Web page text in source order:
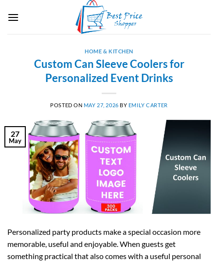
HOME & KITCHEN
Custom Can Sleeve Coolers for
Personalized Event Drinks
POSTED ON MAY 27, 2026 BY EMILY CARTER
27
May
Personalized party products make a special occasion more
memorable, useful and enjoyable. When guests get
something practical that also comes with a useful personal